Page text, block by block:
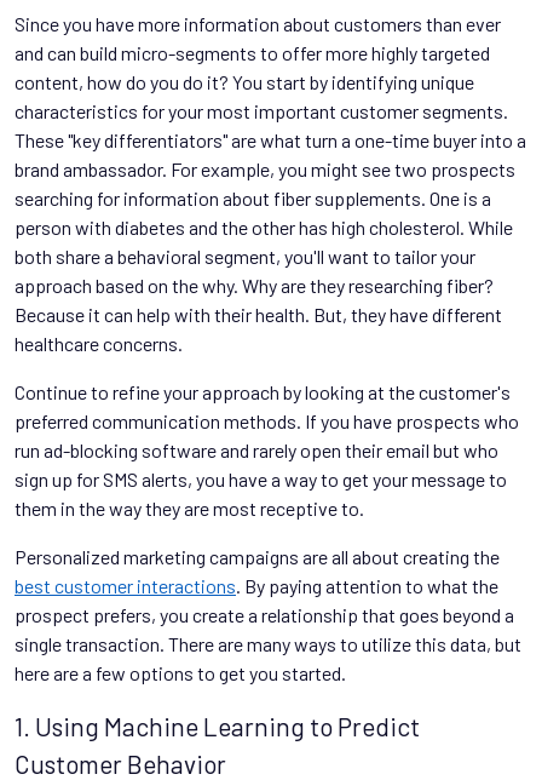
Since you have more information about customers than ever
and can build micro-segments to offer more highly targeted
content, how do you do it? You start by identifying unique
characteristics for your most important customer segments.
These "key differentiators" are what turn a one-time buyer into a
brand ambassador. For example, you might see two prospects
searching for information about fiber supplements. One is a
person with diabetes and the other has high cholesterol. While
both share a behavioral segment, you'll want to tailor your
approach based on the why. Why are they researching fiber?
Because it can help with their health. But, they have different
healthcare concerns.
Continue to refine your approach by looking at the customer's
preferred communication methods. If you have prospects who
run ad-blocking software and rarely open their email but who
sign up for SMS alerts, you have a way to get your message to
them in the way they are most receptive to.
Personalized marketing campaigns are all about creating the
best customer interactions. By paying attention to what the
prospect prefers, you create a relationship that goes beyond a
single transaction. There are many ways to utilize this data, but
here are a few options to get you started.
1. Using Machine Learning to Predict
Customer Behavior